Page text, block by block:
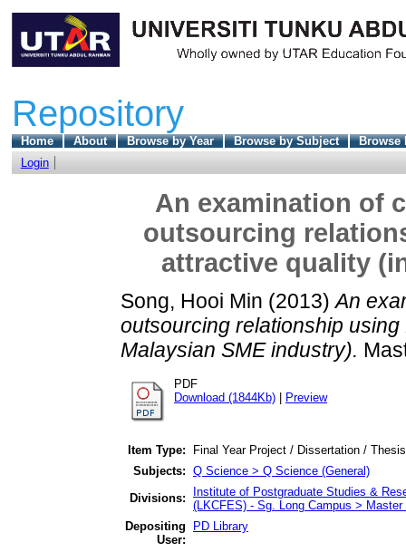
Repository
Home About Browse by Year Browse by Subject
Browse
Login
An examination of
outsourcing
attractive quality
Song, Hooi Min (2013)An
outsourcing relationship using
Malaysian SME industry).
PDF
Download (1844Kb)
Preview
Item Type:
Final Year Project / Dissertation /
Subjects: Q Science > Q Science (General)
Divisions:
Institute of Postgraduate Studies &
(LKCFES) - Sg. Long Campus >
Depositing
User:
PD Library